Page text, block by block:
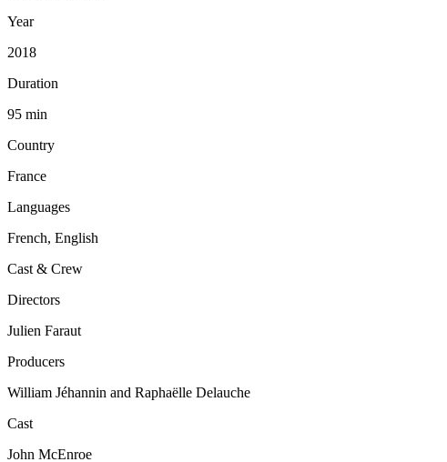
Year
2018
Duration
95 min
Country
France
Languages
French, English
Cast & Crew
Directors
Julien Faraut
Producers
William Jéhannin and Raphaëlle Delauche
Cast
John McEnroe